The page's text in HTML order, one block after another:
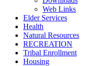
Web Links
Elder Services
Health
Natural Resources
RECREATION
Tribal Enrollment
Housing